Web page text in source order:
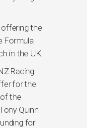
the
Formula
in the UK.
Racing
for the
the
Quinn
for